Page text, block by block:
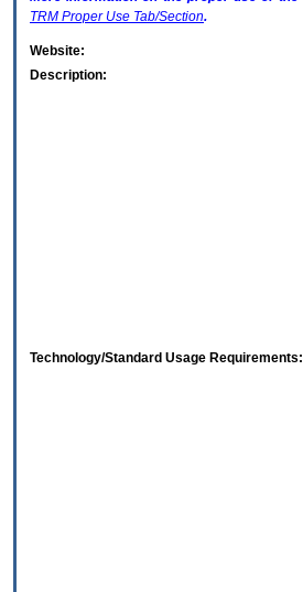
TRM Proper Use Tab/Section.
Website:
Description:
Technology/Standard Usage Requirements: